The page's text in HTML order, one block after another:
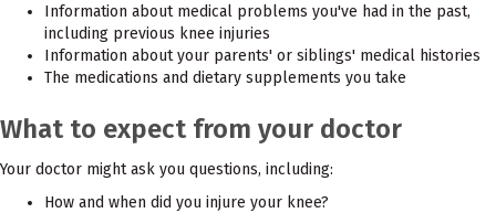
Information about medical problems you've had in the past,
including previous knee injuries
Information about your parents' or siblings' medical histories
The medications and dietary supplements you take
What to expect from your doctor
Your doctor might ask you questions, including:
How and when did you injure your knee?